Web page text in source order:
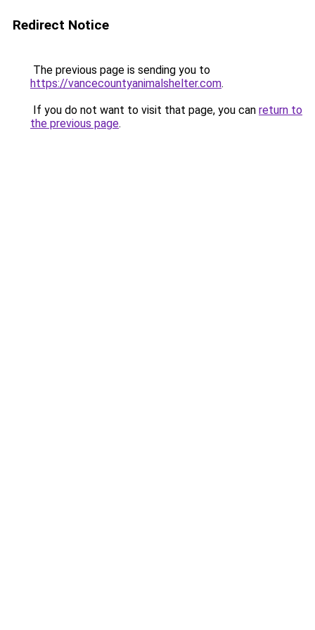
Redirect Notice
The previous page is sending you to
https://vancecountyanimalshelter.com.
If you do not want to visit that page, you can return to
the previous page.